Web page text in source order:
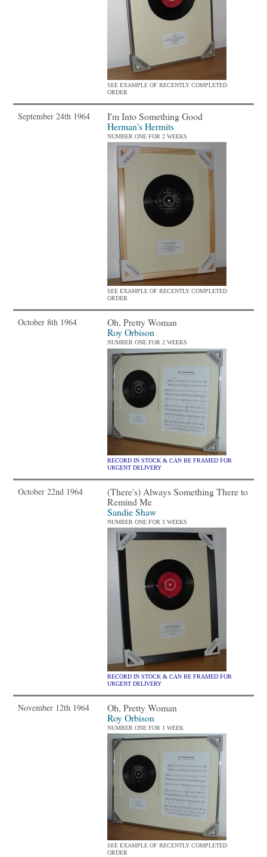
SEE EXAMPLE OF RECENTLY COMPLETED
ORDER
September 24th 1964
I'm Into Something Good
Herman's Hermits
NUMBER ONE FOR 2 WEEKS
SEE EXAMPLE OF RECENTLY COMPLETED
ORDER
October 8th 1964
Oh, Pretty Woman
Roy Orbison
NUMBER ONE FOR 2 WEEKS
RECORD IN STOCK & CAN BE FRAMED FOR
URGENT DELIVERY
October 22nd 1964
(There's) Always Something There to
Remind Me
Sandie Shaw
NUMBER ONE FOR 3 WEEKS
RECORD IN STOCK & CAN BE FRAMED FOR
URGENT DELIVERY
November 12th 1964
Oh, Pretty Woman
Roy Orbison
NUMBER ONE FOR 1 WEEK
SEE EXAMPLE OF RECENTLY COMPLETED
ORDER